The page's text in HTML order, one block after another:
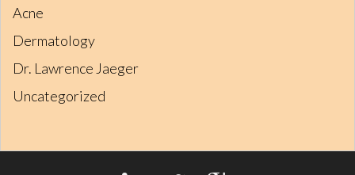
Acne
Dermatology
Dr. Lawrence Jaeger
Uncategorized